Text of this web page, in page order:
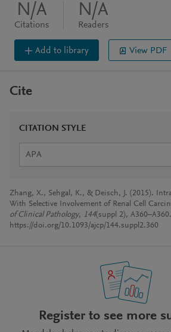
N/A
Citations
N/A
Readers
Add to library View PDF
Cite
CITATION STYLE
APA
Zhang, X., Sehgal, K., & Deisch, J. (2015).
With Selective Involvement of Renal Cell
of Clinical Pathology, 144(suppl 2), A360–A360.
https://doi.org/10.1093/ajcp/144.suppl2.360
Register to see more